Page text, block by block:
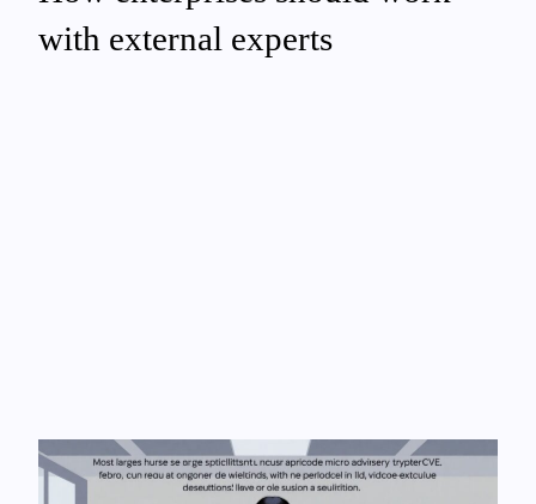
with external experts